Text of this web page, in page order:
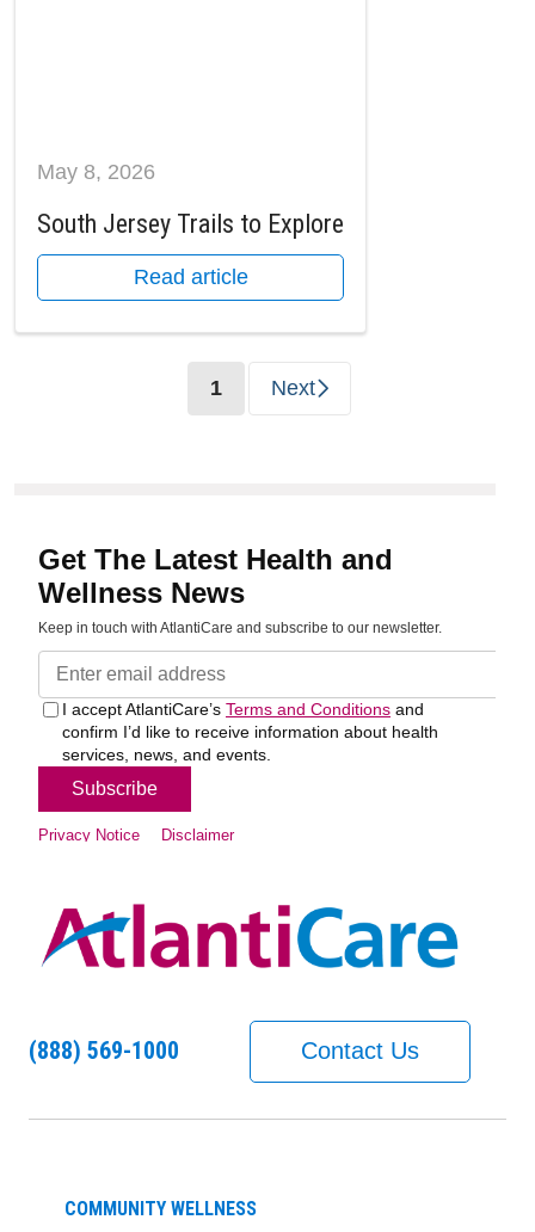
May 8, 2026
South Jersey Trails to Explore
Read article
1(current)
Next
(888) 569-1000 Contact Us
COMMUNITY WELLNESS